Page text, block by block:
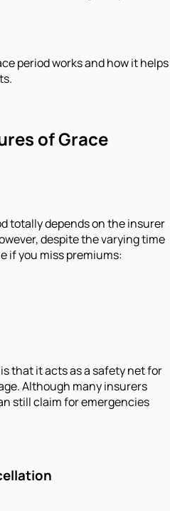
period works and how it helps
of Grace
totally depends on the insurer
despite the varying time
if you miss premiums:
that it acts as a safety net for
Although many insurers
still claim for emergencies